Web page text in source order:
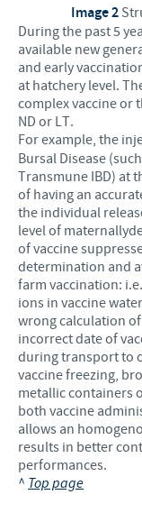
Image 2
During the past 5
available new
and early
at hatchery level.
complex vaccine or
ND or LT.
For example, the
Bursal Disease
Transmune IBD) at
of having an
the individual
level of
of vaccine
determination and
farm vaccination:
ions in vaccine
wrong calculation
incorrect date of
during transport to
vaccine freezing,
metallic containers
both vaccine
allows an
results in better
performances.
^ Top page